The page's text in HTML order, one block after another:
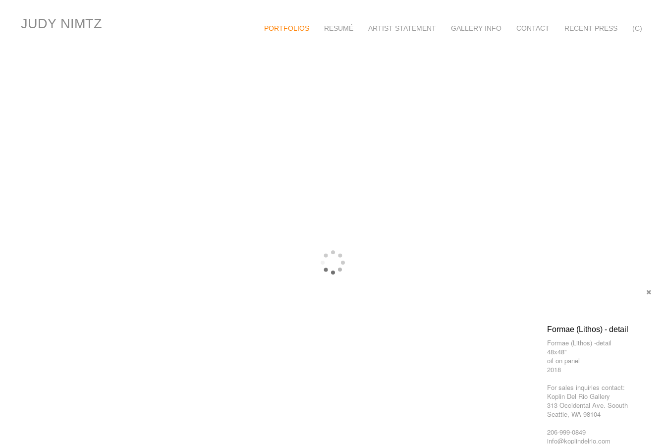
JUDY NIMTZ PORTFOLIOS RESUMÉ ARTIST STATEMENT GALLERY INFO CONTACT RECENT PRESS (C)
Formae (Lithos) - detail
Formae (Lithos) -detail
48x48"
oil on panel
2018
For sales inquiries contact:
Koplin Del Rio Gallery
313 Occidental Ave. Soouth
Seattle, WA 98104
206-999-0849
info@koplindelrio.com